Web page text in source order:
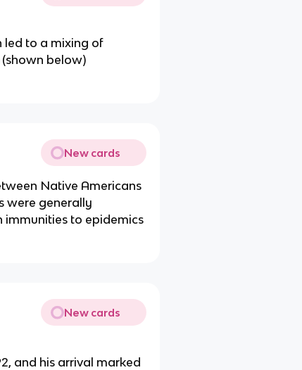
led to a mixing of
(shown below)
New cards
Native Americans
were generally
to epidemics
New cards
and his arrival marked